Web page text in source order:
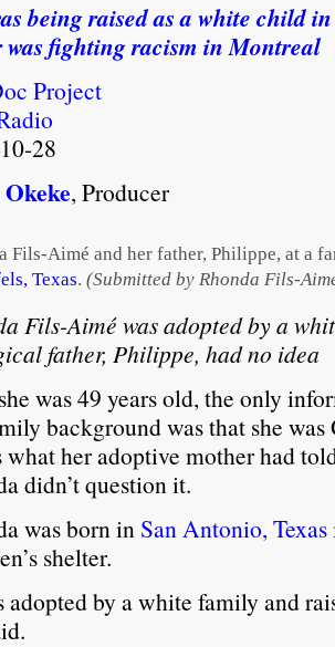
biology
being raised as a white child
was fighting racism in Montreal
Project
28
, Producer
Fils-Aimé and her father, Philippe, at a
Texas. (Submitted by Rhonda Fils-
Fils-Aimé was adopted by a
father, Philippe, had no idea
was 49 years old, the only
background was that she
what her adoptive mother had
didn’t question it.
was born in San Antonio, Texas
shelter.
adopted by a white family and